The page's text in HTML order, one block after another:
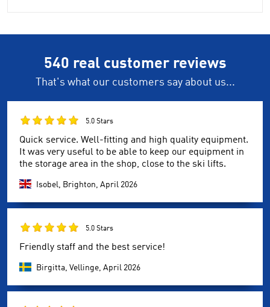
540 real customer reviews
That's what our customers say about us...
5.0 Stars
Quick service. Well-fitting and high quality equipment.
It was very useful to be able to keep our equipment in
the storage area in the shop, close to the ski lifts.
Isobel, Brighton, April 2026
5.0 Stars
Friendly staff and the best service!
Birgitta, Vellinge, April 2026